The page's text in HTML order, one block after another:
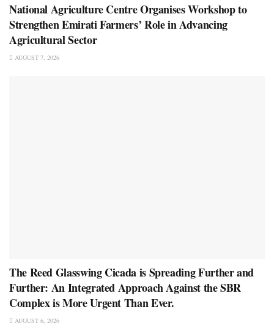
National Agriculture Centre Organises Workshop to
Strengthen Emirati Farmers’ Role in Advancing
Agricultural Sector
AUGUST 7, 2026
The Reed Glasswing Cicada is Spreading Further and
Further: An Integrated Approach Against the SBR
Complex is More Urgent Than Ever.
AUGUST 6, 2026